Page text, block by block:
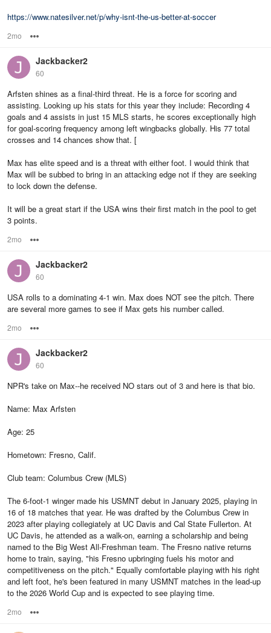
https://www.natesilver.net/p/why-isnt-the-us-better-at-soccer
2mo
Jackbacker2
60
Arfsten shines as a final-third threat. He is a force for scoring and
assisting. Looking up his stats for this year they include: Recording 4
goals and 4 assists in just 15 MLS starts, he scores exceptionally high
for goal-scoring frequency among left wingbacks globally. His 77 total
crosses and 14 chances show that. [
Max has elite speed and is a threat with either foot. I would think that
Max will be subbed to bring in an attacking edge not if they are seeking
to lock down the defense.
It will be a great start if the USA wins their first match in the pool to get
3 points.
2mo
Jackbacker2
60
USA rolls to a dominating 4-1 win. Max does NOT see the pitch. There
are several more games to see if Max gets his number called.
2mo
Jackbacker2
60
NPR's take on Max--he received NO stars out of 3 and here is that bio.
Name: Max Arfsten
Age: 25
Hometown: Fresno, Calif.
Club team: Columbus Crew (MLS)
The 6-foot-1 winger made his USMNT debut in January 2025, playing in
16 of 18 matches that year. He was drafted by the Columbus Crew in
2023 after playing collegiately at UC Davis and Cal State Fullerton. At
UC Davis, he attended as a walk-on, earning a scholarship and being
named to the Big West All-Freshman team. The Fresno native returns
home to train, saying, "his Fresno upbringing fuels his motor and
competitiveness on the pitch." Equally comfortable playing with his right
and left foot, he's been featured in many USMNT matches in the lead-up
to the 2026 World Cup and is expected to see playing time.
2mo